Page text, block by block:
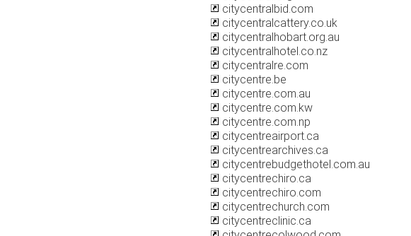
citycentralbid.com
citycentralcattery.co.uk
citycentralhobart.org.au
citycentralhotel.co.nz
citycentralre.com
citycentre.be
citycentre.com.au
citycentre.com.kw
citycentre.com.np
citycentreairport.ca
citycentrearchives.ca
citycentrebudgethotel.com.au
citycentrechiro.ca
citycentrechiro.com
citycentrechurch.com
citycentreclinic.ca